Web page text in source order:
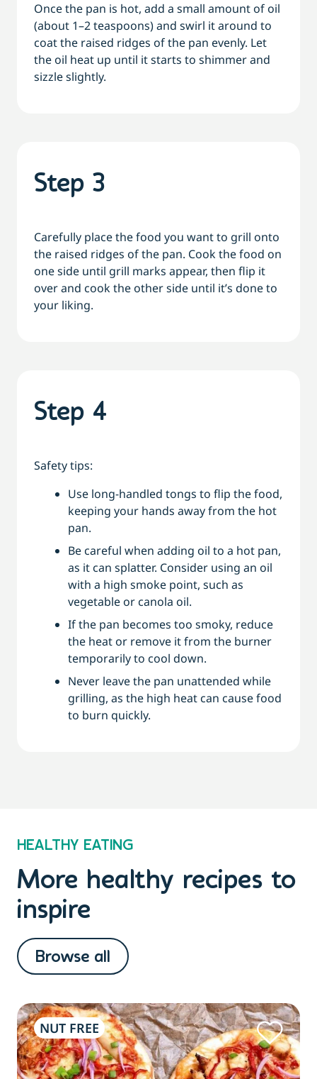
Once the pan is hot, add a small amount of oil
(about 1–2 teaspoons) and swirl it around to
coat the raised ridges of the pan evenly. Let
the oil heat up until it starts to shimmer and
sizzle slightly.
Step 3
Carefully place the food you want to grill onto
the raised ridges of the pan. Cook the food on
one side until grill marks appear, then flip it
over and cook the other side until it’s done to
your liking.
Step 4
Safety tips:
Use long-handled tongs to flip the food,
keeping your hands away from the hot
pan.
Be careful when adding oil to a hot pan,
as it can splatter. Consider using an oil
with a high smoke point, such as
vegetable or canola oil.
If the pan becomes too smoky, reduce
the heat or remove it from the burner
temporarily to cool down.
Never leave the pan unattended while
grilling, as the high heat can cause food
to burn quickly.
HEALTHY EATING
More healthy recipes to
inspire
Browse all
NUT FREE